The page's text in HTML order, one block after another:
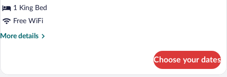
Suite
Room
View
1 King Bed
Free WiFi
More details
More
Suite
Choose your dates